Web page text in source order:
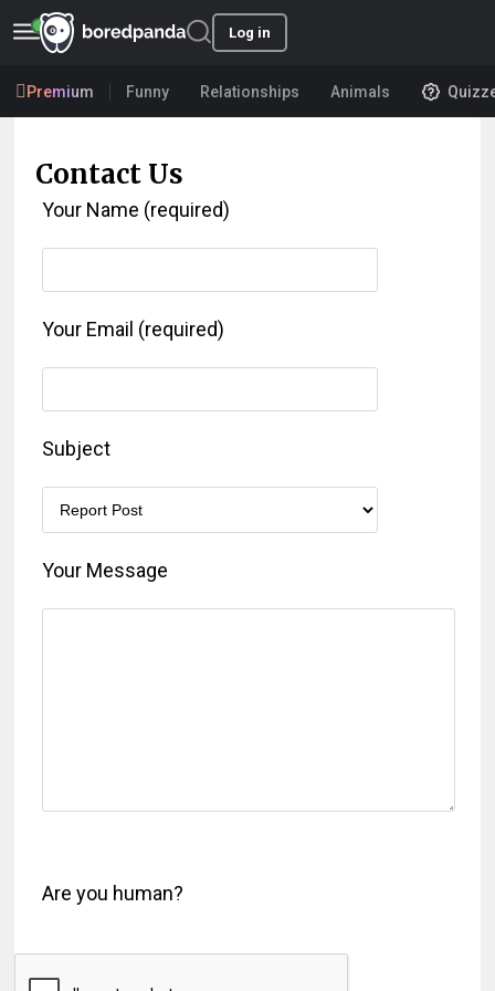
Log in
Premium Funny Relationships Animals
Contact Us
Your Name (required)
Your Email (required)
Subject
Your Message
Are you human?